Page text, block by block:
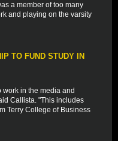
a member of too many
and playing on the varsity
TO FUND STUDY IN
in the media and
Callista. "This includes
Terry College of Business